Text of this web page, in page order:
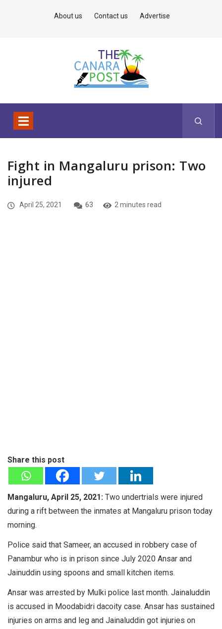
About us Contact us Advertise
Fight in Mangaluru prison: Two
injured
April 25, 2021 63 2 minutes read
Share this post
Mangaluru, April 25, 2021: Two undertrials were injured
during a rift between the inmates at Mangaluru prison today
morning.
Police said that Sameer, an accused in robbery case of
Panambur who is in prison since July 2020 Ansar and
Jainuddin using spoons and small kitchen items.
Ansar was arrested by Mulki police last month. Jainaluddin
is accused in Moodabidri dacoity case. Ansar has sustained
injuries on arms and leg and Jainaluddin got injuries on